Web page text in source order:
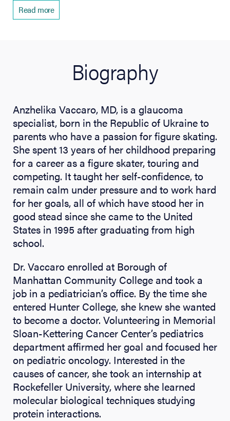
Read more
Biography
Anzhelika Vaccaro, MD, is a glaucoma
specialist, born in the Republic of Ukraine to
parents who have a passion for figure skating.
She spent 13 years of her childhood preparing
for a career as a figure skater, touring and
competing. It taught her self-confidence, to
remain calm under pressure and to work hard
for her goals, all of which have stood her in
good stead since she came to the United
States in 1995 after graduating from high
school.
Dr. Vaccaro enrolled at Borough of
Manhattan Community College and took a
job in a pediatrician’s office. By the time she
entered Hunter College, she knew she wanted
to become a doctor. Volunteering in Memorial
Sloan-Kettering Cancer Center’s pediatrics
department affirmed her goal and focused her
on pediatric oncology. Interested in the
causes of cancer, she took an internship at
Rockefeller University, where she learned
molecular biological techniques studying
protein interactions.